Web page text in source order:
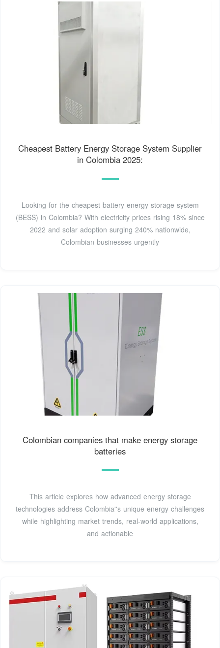
Cheapest Battery Energy Storage System Supplier
in Colombia 2025:
Looking for the cheapest battery energy storage system
(BESS) in Colombia? With electricity prices rising 18% since
2022 and solar adoption surging 240% nationwide,
Colombian businesses urgently
Colombian companies that make energy storage
batteries
This article explores how advanced energy storage
technologies address Colombia''s unique energy challenges
while highlighting market trends, real-world applications,
and actionable